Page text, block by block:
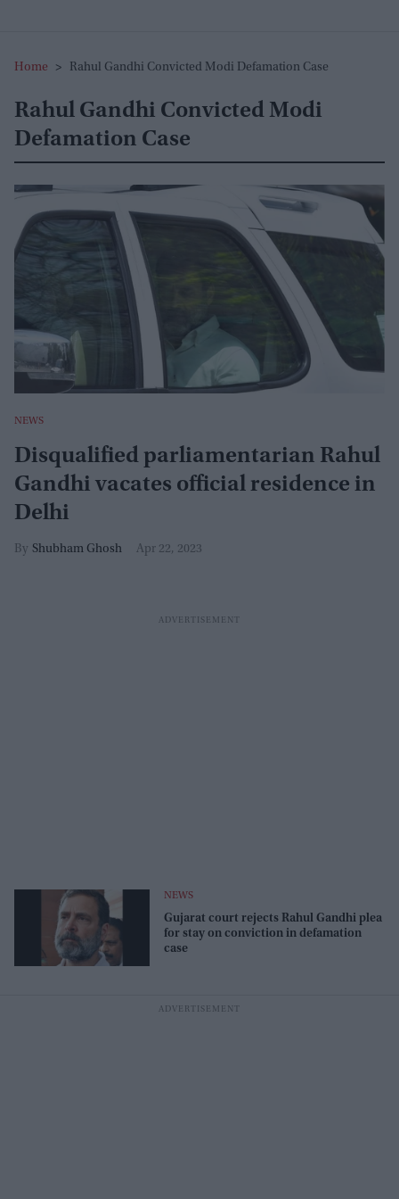
Home > Rahul Gandhi Convicted Modi Defamation Case
Rahul Gandhi Convicted Modi
Defamation Case
NEWS
Disqualified parliamentarian Rahul
Gandhi vacates official residence in
Delhi
Shubham Ghosh Apr 22, 2023
NEWS
Gujarat court rejects Rahul Gandhi plea
for stay on conviction in defamation
case